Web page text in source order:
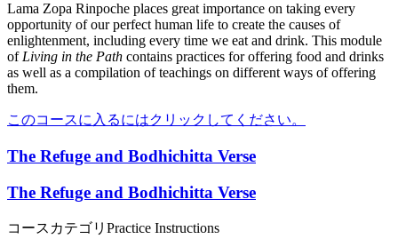
Lama Zopa Rinpoche places great importance on taking every
opportunity of our perfect human life to create the causes of
enlightenment, including every time we eat and drink. This module
ofLiving in the Path contains practices for offering food and drinks
as well as a compilation of teachings on different ways of offering
them.
このコースに入るにはクリックしてください。
The Refuge and Bodhichitta Verse
The Refuge and Bodhichitta Verse
コースカテゴリ Practice Instructions